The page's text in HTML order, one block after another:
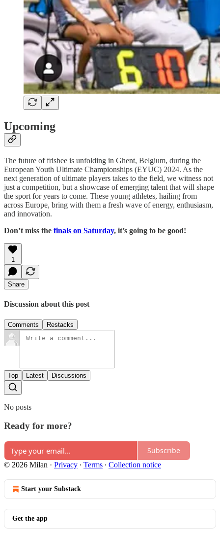
Upcoming
The future of frisbee is unfolding in Ghent, Belgium, during the
European Youth Ultimate Championships (EYUC) 2024. As the
next generation of ultimate players takes to the field, we witness not
just a competition, but a showcase of emerging talent that will shape
the sport for years to come. These young athletes, hailing from
across Europe, bring with them a fresh wave of energy, enthusiasm,
and innovation.
Don’t miss the finals on Saturday, it’s going to be good!
1
Share
Discussion about this post
Comments Restacks
Top Latest Discussions
No posts
Ready for more?
Subscribe
© 2026 Milan · Privacy ∙ Terms ∙ Collection notice
Start your Substack
Get the app